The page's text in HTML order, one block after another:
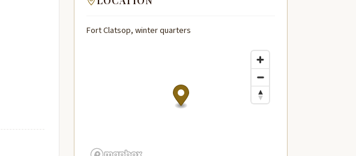
Fort Clatsop, winter quarters